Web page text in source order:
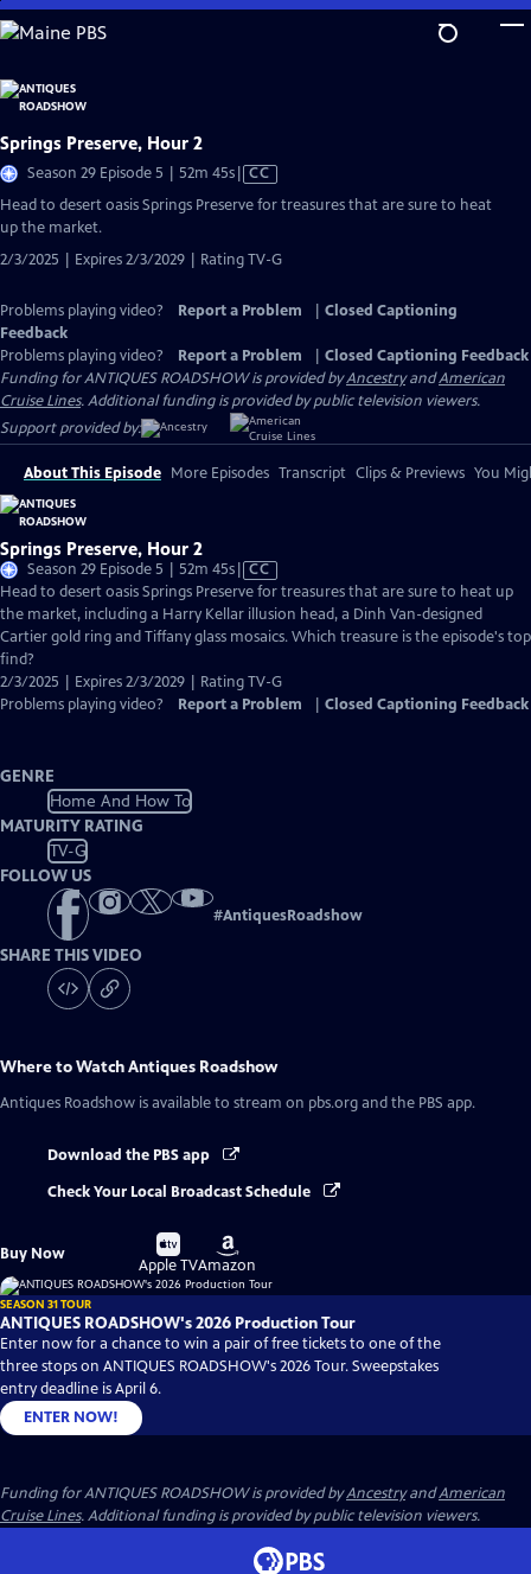
Skip
to
Content
Springs Preserve, Hour 2
Season 29 Episode 5 | 52m 45sVideo
CC
Head to desert oasis Springs Preserve for treasures that are sure to heat
up the market.
2/3/2025 | Expires 2/3/2029 | Rating TV-G
Problems playing video? Report a Problem
Closed Captioning
Feedback
Problems playing video?
Report a Problem
Closed Captioning Feedback
Funding for ANTIQUES ROADSHOW is provided byAncestryandAmerican
Cruise Lines. Additional funding is provided by public television viewers.
Support provided by:
About This Episode More Episodes Transcript Clips & Previews You
Springs Preserve, Hour 2
Season 29 Episode 5 | 52m 45sVideo
has
Closed
Captions
CC
Head to desert oasis Springs Preserve for treasures that are sure to heat up
the market, including a Harry Kellar illusion head, a Dinh Van-designed
Cartier gold ring and Tiffany glass mosaics. Which treasure is the episode's top
find?
2/3/2025 | Expires 2/3/2029 | Rating TV-G
Problems playing video?
Report a Problem Closed Captioning Feedback
GENRE
Home And How To
MATURITY RATING
TV-G
FOLLOW US
#AntiquesRoadshow
SHARE THIS VIDEO
Where to WatchAntiques Roadshow
Antiques Roadshow is available to stream on pbs.org and the PBS app.
Download the PBS app
Check Your Local Broadcast Schedule
Buy Now
Buy
on
Apple TV
Buy
on
Amazon
SEASON 31 TOUR
ANTIQUES ROADSHOW's 2026 Production Tour
Enter now for a chance to win a pair of free tickets to one of the
three stops on ANTIQUES ROADSHOW's 2026 Tour. Sweepstakes
entry deadline is April 6.
ENTER NOW!
Funding for ANTIQUES ROADSHOW is provided byAncestryandAmerican
Cruise Lines. Additional funding is provided by public television viewers.